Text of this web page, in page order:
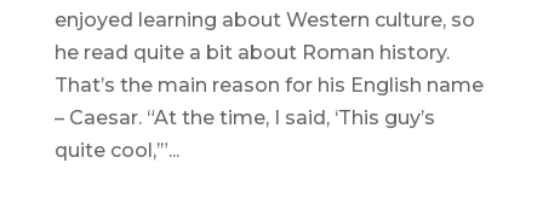
enjoyed learning about Western culture, so
he read quite a bit about Roman history.
That’s the main reason for his English name
– Caesar. “At the time, I said, ‘This guy’s
quite cool,’”...